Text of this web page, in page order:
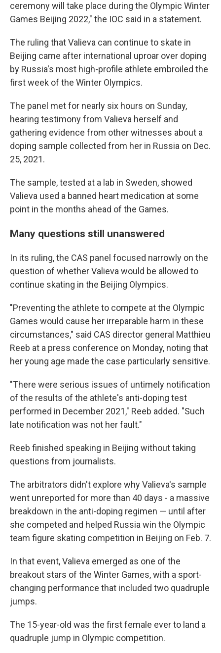
ceremony will take place during the Olympic Winter
Games Beijing 2022," the IOC said in a statement.
The ruling that Valieva can continue to skate in
Beijing came after international uproar over doping
by Russia's most high-profile athlete embroiled the
first week of the Winter Olympics.
The panel met for nearly six hours on Sunday,
hearing testimony from Valieva herself and
gathering evidence from other witnesses about a
doping sample collected from her in Russia on Dec.
25, 2021.
The sample, tested at a lab in Sweden, showed
Valieva used a banned heart medication at some
point in the months ahead of the Games.
Many questions still unanswered
In its ruling, the CAS panel focused narrowly on the
question of whether Valieva would be allowed to
continue skating in the Beijing Olympics.
"Preventing the athlete to compete at the Olympic
Games would cause her irreparable harm in these
circumstances," said CAS director general Matthieu
Reeb at a press conference on Monday, noting that
her young age made the case particularly sensitive.
"There were serious issues of untimely notification
of the results of the athlete's anti-doping test
performed in December 2021," Reeb added. "Such
late notification was not her fault."
Reeb finished speaking in Beijing without taking
questions from journalists.
The arbitrators didn't explore why Valieva's sample
went unreported for more than 40 days - a massive
breakdown in the anti-doping regimen — until after
she competed and helped Russia win the Olympic
team figure skating competition in Beijing on Feb. 7.
In that event, Valieva emerged as one of the
breakout stars of the Winter Games, with a sport-
changing performance that included two quadruple
jumps.
The 15-year-old was the first female ever to land a
quadruple jump in Olympic competition.